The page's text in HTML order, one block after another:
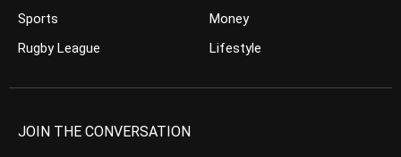
Sports
Rugby League
Money
Lifestyle
JOIN THE CONVERSATION